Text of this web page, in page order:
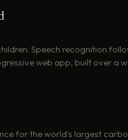
Speech recognition
web app, built over a
for the world's largest